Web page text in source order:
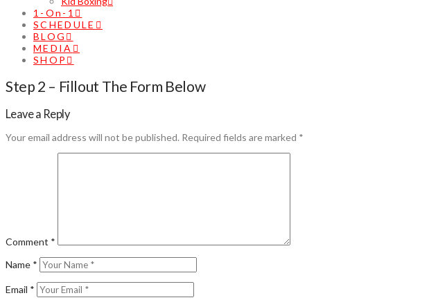
1-On-1
SCHEDULE
BLOG
MEDIA
SHOP
Step 2 – Fillout The Form Below
Leave a Reply
Your email address will not be published. Required fields are marked *
Comment *
Name *
Email *